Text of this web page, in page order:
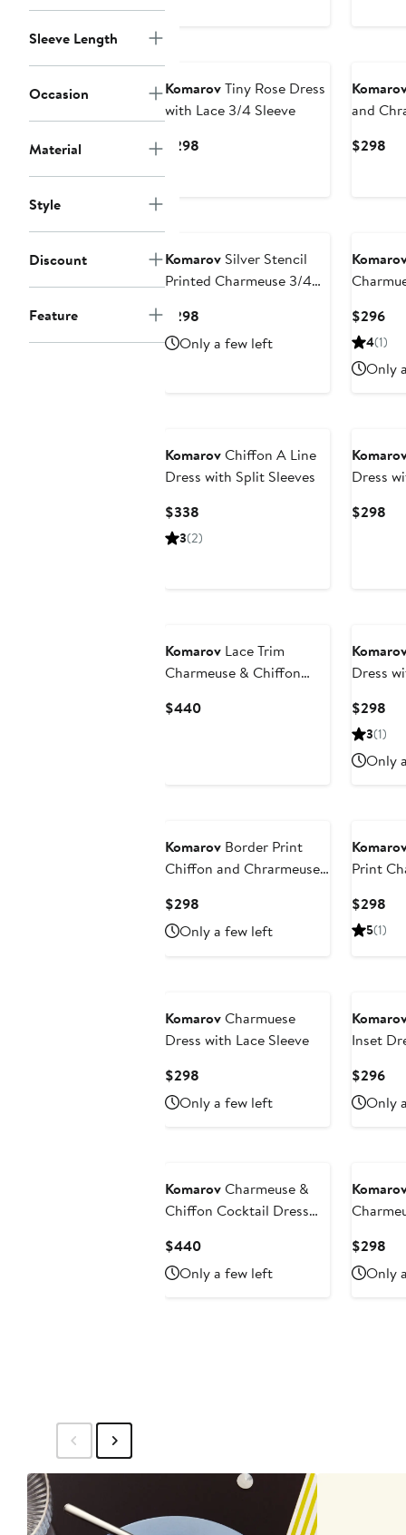
Sleeve Length
Occasion
Material
Style
Discount
Feature
KomarovTiny Rose Dress
with Lace 3/4 Sleeve
$298
and
$298
Komarov Silver Stencil
Printed Charmeuse 3/4
$298
Price
$298
Only a few left
$296
4(1)
Only
KomarovChiffon A Line
Dress with Split Sleeves
$338
Price
3(2)
Dress
$298
Komarov Lace Trim
Charmeuse & Chiffon
$440Current
Dress
$298
3(1)
Only
Komarov Border Print
Chiffon and Chrarmeuse
$298
Price
$298
Only a few left
Print
$298
5(1)
KomarovCharmuese
Dress with Lace Sleeve
$298
Price
$298
Only a few left
Inset
$296
Only
KomarovCharmeuse &
Chiffon Cocktail Dress
$440Current
Price
$440
Only a few left
$298
Only